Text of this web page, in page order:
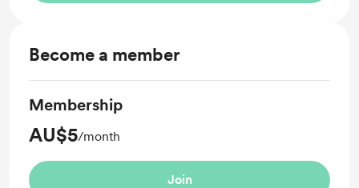
Become a member
Membership
AU$5/month
Join